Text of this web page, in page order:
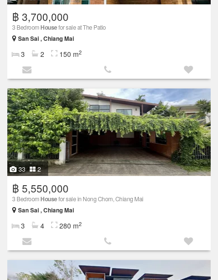
฿ 3,700,000
3 Bedroom Housefor sale at The Patio
San Sai , Chiang Mai
3 2 150 m2
33 2
฿ 5,550,000
3 Bedroom Housefor sale in Nong Chom, Chiang Mai
San Sai , Chiang Mai
3 4 280 m2